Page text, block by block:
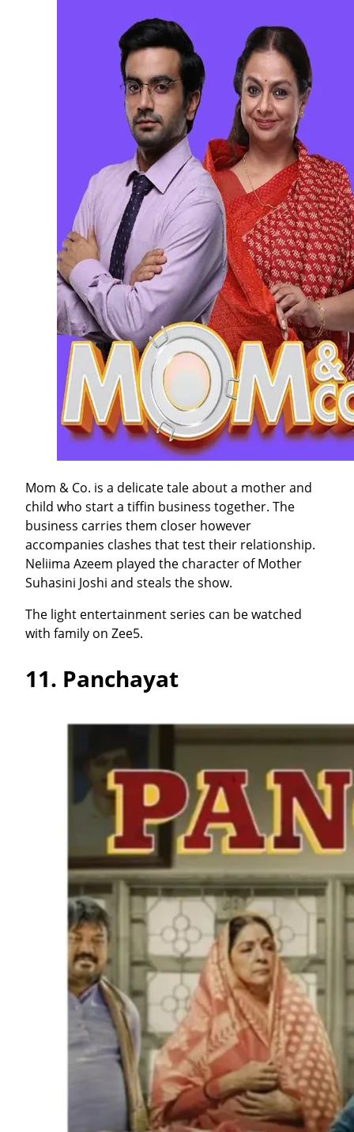
Mom & Co. is a delicate tale about a mother and
child who start a tiffin business together. The
business carries them closer however
accompanies clashes that test their relationship.
Neliima Azeem played the character of Mother
Suhasini Joshi and steals the show.
The light entertainment series can be watched
with family on Zee5.
11. Panchayat